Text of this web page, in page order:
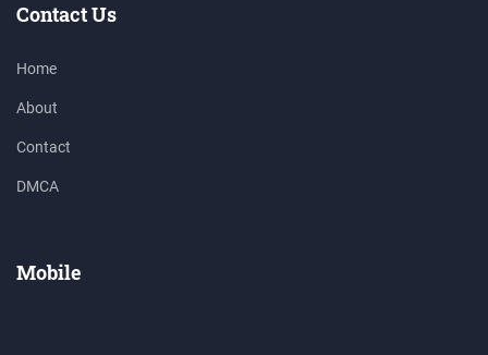
Contact Us
Home
About
Contact
DMCA
Mobile